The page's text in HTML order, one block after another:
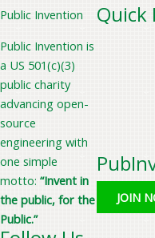
c
h
f
o
:
Public Invention
Public Invention is
a US 501(c)(3)
public charity
advancing open-
source
engineering with
one simple
motto: “Invent in
the public, for the
Public.”
Quick
JOIN